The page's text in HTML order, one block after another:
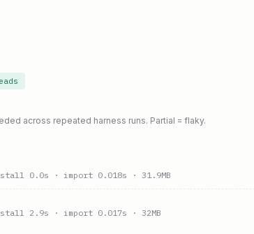
across repeated harness runs. Partial = flaky.
0.0s · import 0.018s · 31.9MB
2.9s · import 0.017s · 32MB